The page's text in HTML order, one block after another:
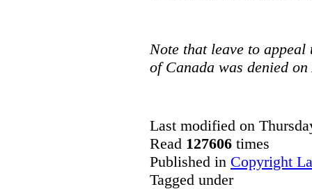
Note that leave to
of Canada was denied
Last modified on
Read 127606 times
Published in Copyright
Tagged under